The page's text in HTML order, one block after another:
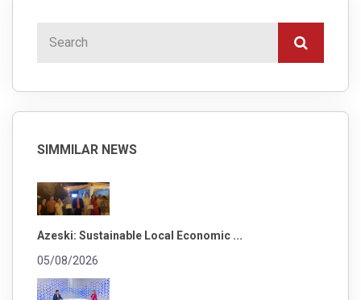
SIMMILAR NEWS
Azeski: Sustainable Local Economic ...
05/08/2026